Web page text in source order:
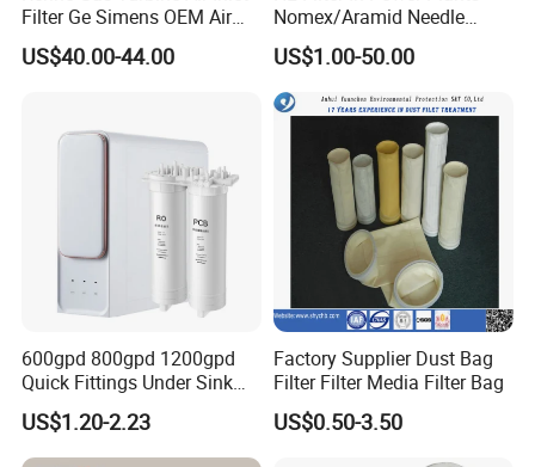
FAQ
1. Q: Are you a trading company or a manufacturer?
Filter Ge Simens OEM Air
Filter Cartridge (P191177,
P191178, P191280,
US$40.00-44.00
Nomex/Aramid Needle
Punched Air Filter Bag
US$1.00-50.00
600gpd 800gpd 1200gpd
Quick Fittings Under Sink
Water Purifier Multi Stages
RO System Alkaline High
Flow Composite Tankless
US$1.20-2.23
Factory Supplier Dust Bag
Filter Filter Media Filter Bag
US$0.50-3.50